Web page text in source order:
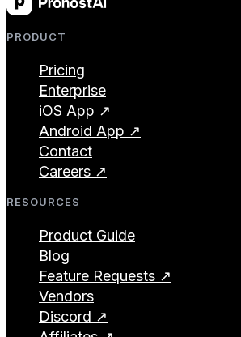
PRODUCT
Pricing
Enterprise
iOS App ↗
Android App ↗
Contact
Careers ↗
RESOURCES
Product Guide
Blog
Feature Requests ↗
Vendors
Discord ↗